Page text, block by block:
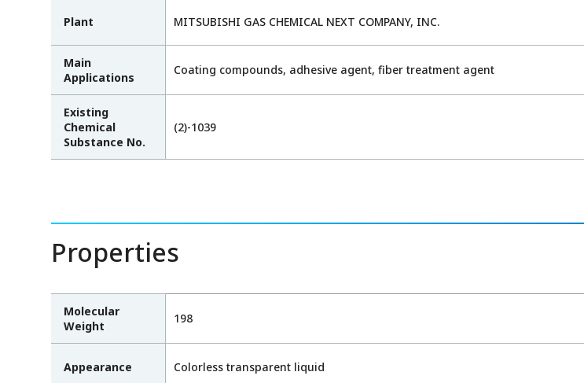
Plant MITSUBISHI GAS CHEMICAL NEXT COMPANY, INC.
Main
Applications
Coating compounds, adhesive agent, fiber treatment agent
Existing
Chemical
Substance No.
(2)-1039
Properties
Molecular
Weight
198
Appearance Colorless transparent liquid